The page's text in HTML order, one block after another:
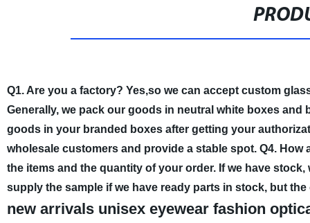
Q1. Are you a factory? Yes,so we can accept custom
Generally, we pack our goods in neutral white boxes
goods in your branded boxes after getting your
wholesale customers and provide a stable spot. Q4. How
the items and the quantity of your order. If we have stock,
supply the sample if we have ready parts in stock, but
new arrivals unisex eyewear fashion